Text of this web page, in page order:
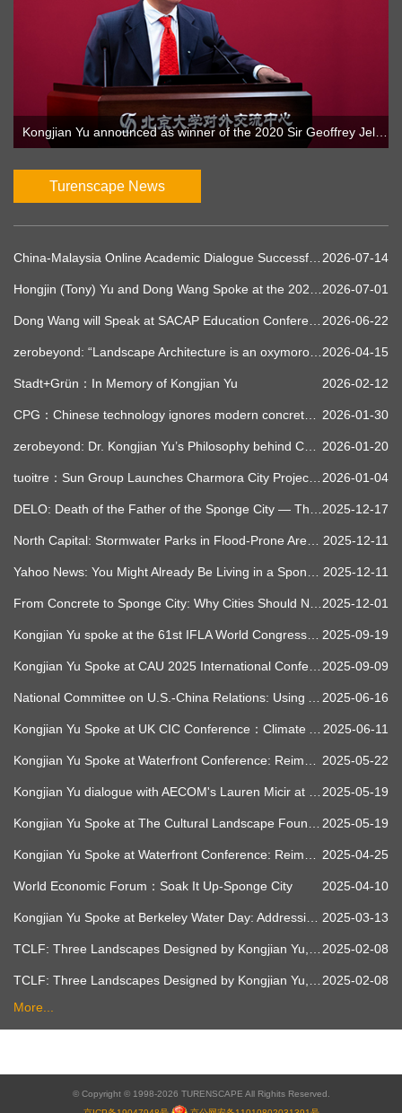
Turenscape News
2026-07-14
2026-07-01
2026-06-22
2026-04-15
2026-02-12
Stadt+Grün：In Memory of Kongjian Yu
2026-01-30
2026-01-20
2026-01-04
2025-12-17
2025-12-11
2025-12-11
2025-12-01
2025-09-19
2025-09-09
2025-06-16
2025-06-11
2025-05-22
2025-05-19
2025-05-19
2025-04-25
2025-04-10
World Economic Forum：Soak It Up-Sponge City
2025-03-13
2025-02-08
2025-02-08
More...
© Copyright © 1998-2026 TURENSCAPE All Righits Reserved.